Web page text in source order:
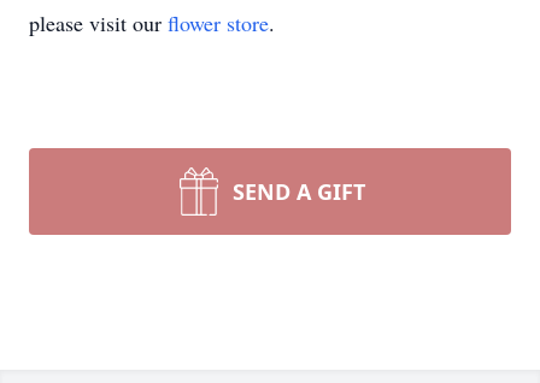
please visit our flower store.
SEND A GIFT